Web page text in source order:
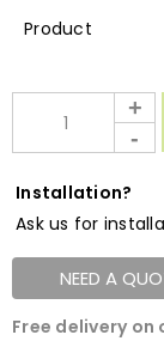
Installation?
Ask us for
NEED A
Free delivery on